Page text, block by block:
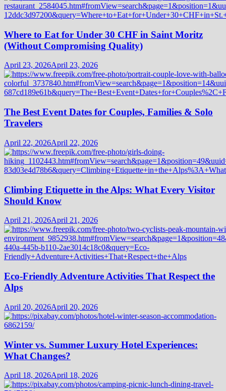
Where to Eat for Under 30 CHF in Saint Moritz
(Without Compromising Quality)
April 23, 2026April 23, 2026
The Best Event Dates for Couples, Families & Solo
Travelers
April 22, 2026April 22, 2026
Climbing Etiquette in the Alps: What Every Visitor
Should Know
April 21, 2026April 21, 2026
Eco-Friendly Adventure Activities That Respect the
Alps
April 20, 2026April 20, 2026
Winter vs. Summer Luxury Hotel Experiences:
What Changes?
April 18, 2026April 18, 2026